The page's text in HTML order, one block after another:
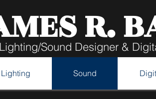
R.
Lighting/Sound Designer &
Lighting Sound